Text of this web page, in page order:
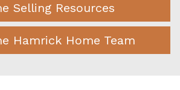
Selling Resources
Hamrick Home Team